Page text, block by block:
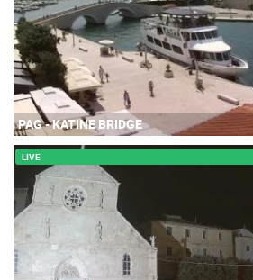
PAG - KATINE BRIDGE
LIVE